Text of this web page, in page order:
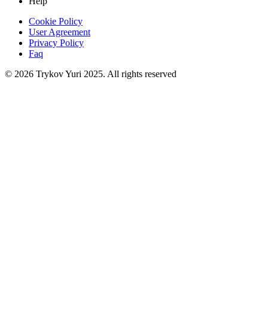
Cookie Policy
User Agreement
Privacy Policy
Faq
© 2026 Trykov Yuri 2025. All rights reserved